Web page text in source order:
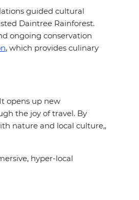
guided cultural
Daintree Rainforest.
ongoing conservation
, which provides culinary
opens up new
the joy of travel. By
nature and local culture,,
hyper-local